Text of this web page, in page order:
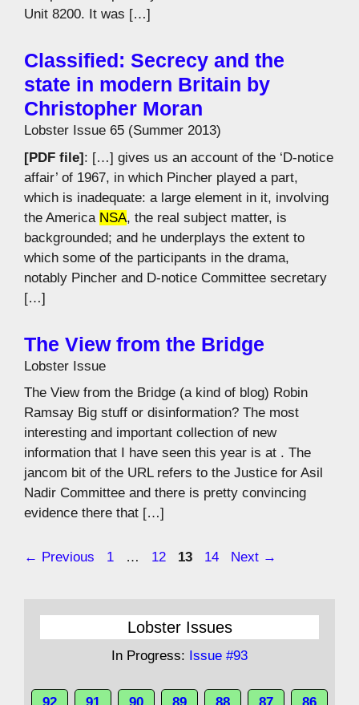
Unit 8200. It was […]
Classified: Secrecy and the
state in modern Britain by
Christopher Moran
Lobster Issue 65 (Summer 2013)
[PDF file]: […] gives us an account of the ‘D-notice
affair’ of 1967, in which Pincher played a part,
which is inadequate: a large element in it, involving
the America NSA, the real subject matter, is
backgrounded; and he underplays the extent to
which some of the participants in the drama,
notably Pincher and D-notice Committee secretary
[…]
The View from the Bridge
Lobster Issue
The View from the Bridge (a kind of blog) Robin
Ramsay Big stuff or disinformation? The most
interesting and important collection of new
information that I have seen this year is at . The
jancom bit of the URL refers to the Justice for Asil
Nadir Committee and there is pretty convincing
evidence there that […]
← Previous Page
1 … Page
12 Page
13 Page
14 Next →
Lobster Issues
In Progress: Issue #93